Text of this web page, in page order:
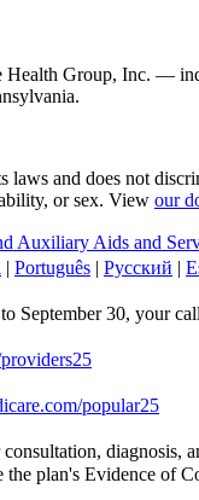
Group, Inc. —
and does not
or sex. View our
Auxiliary Aids and
| Português | Русский |
September 30, your
popular25
plan's Evidence of